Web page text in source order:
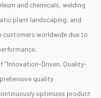
and chemicals, welding
plant landscaping, and
worldwide due to
"Innovation-Driven, Quality-
quality
optimizes product